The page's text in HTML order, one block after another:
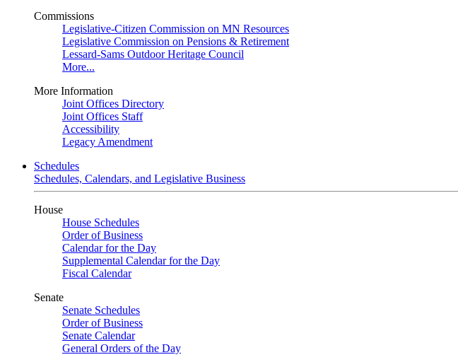
Commissions
Legislative-Citizen Commission on MN Resources
Legislative Commission on Pensions & Retirement
Lessard-Sams Outdoor Heritage Council
More...
More Information
Joint Offices Directory
Joint Offices Staff
Accessibility
Legacy Amendment
Schedules
Schedules, Calendars, and Legislative Business
House
House Schedules
Order of Business
Calendar for the Day
Supplemental Calendar for the Day
Fiscal Calendar
Senate
Senate Schedules
Order of Business
Senate Calendar
General Orders of the Day